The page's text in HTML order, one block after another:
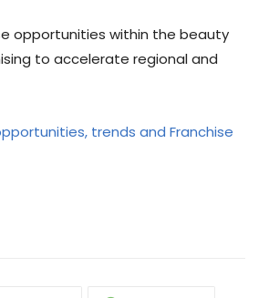
opportunities within the beauty
to accelerate regional and
trends and Franchise